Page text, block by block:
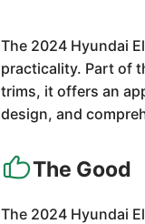
The 2024 Hyundai
practicality. Part of
trims, it offers an
design, and
The Good
The 2024 Hyundai